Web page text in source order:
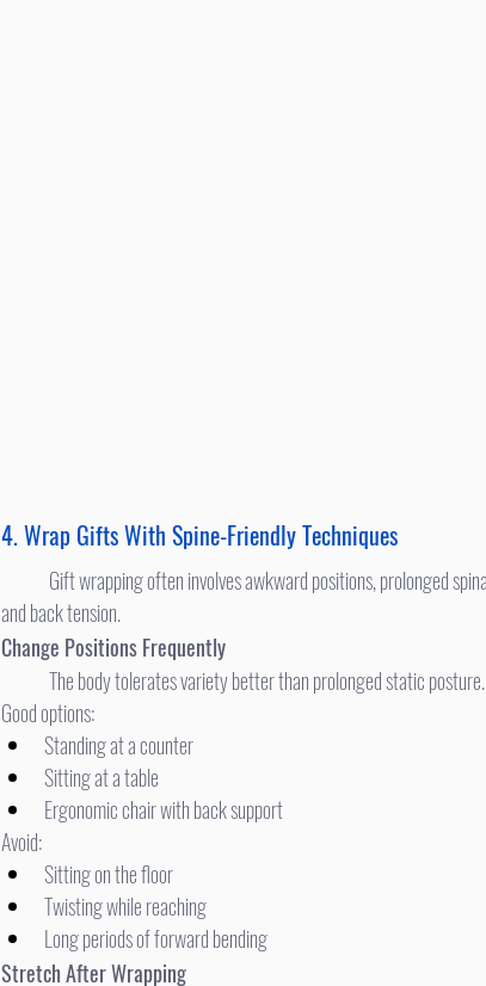
4. Wrap Gifts With Spine-Friendly Techniques
and back tension.
Change Positions Frequently
	The body tolerates variety better than prolonged static posture.
Good options:
Standing at a counter
Sitting at a table
Ergonomic chair with back support
Avoid:
Sitting on the floor
Twisting while reaching
Long periods of forward bending
Stretch After Wrapping